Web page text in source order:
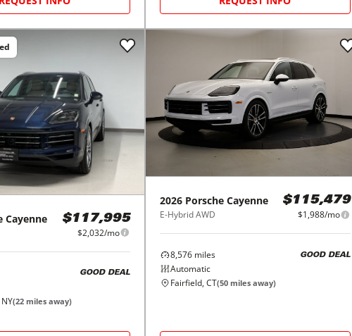
Cayenne $117,995
$2,032/mo
GOOD DEAL
(22 miles away)
2026 Porsche Cayenne
E-Hybrid AWD
$115,479
$1,988/mo
8,576miles
Automatic
GOOD DEAL
Fairfield, CT(50miles away)